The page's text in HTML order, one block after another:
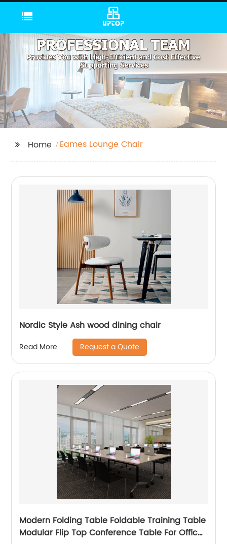
Home Eames Lounge Chair
Nordic Style Ash wood dining chair
Read More Request a Quote
Modern Folding Table Foldable Training Table
Modular Flip Top Conference Table For Office